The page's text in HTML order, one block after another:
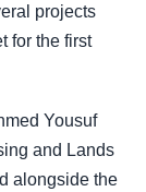
projects
for the first
Yousuf
and Lands
alongside the